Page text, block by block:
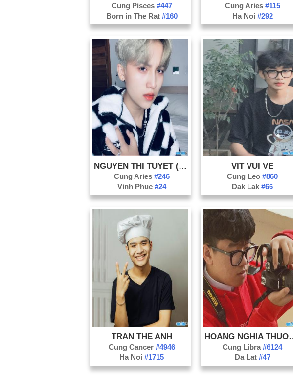
Cung Pisces #447
Born in The Rat #160
Cung Aries #115
Ha Noi #292
NGUYEN THI TUYET (KEN KHENH)
Cung Aries #246
Vinh Phuc #24
VIT VUI VE
Cung Leo#860
Dak Lak#66
TRAN THE ANH
Cung Cancer #4946
Ha Noi#1715
Cung Libra#6124
Da Lat #47